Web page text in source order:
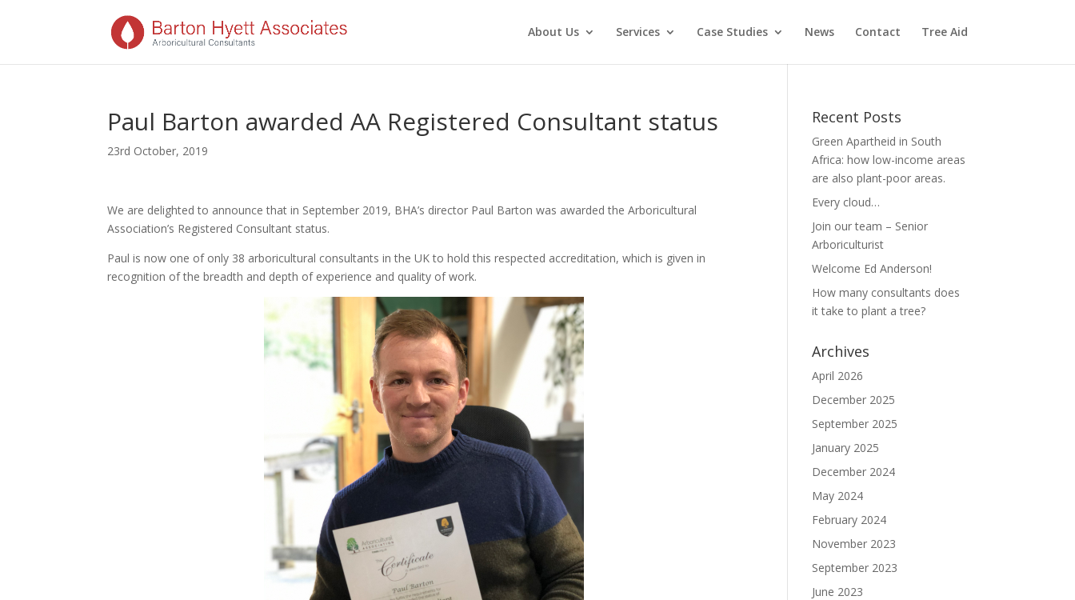
About Us Services Case Studies News Contact Tree Aid
Paul Barton awarded AA Registered Consultant status
23rd October, 2019
We are delighted to announce that in September 2019, BHA’s director Paul Barton was awarded the Arboricultural
Association’s Registered Consultant status.
Paul is now one of only 38 arboricultural consultants in the UK to hold this respected accreditation, which is given in
recognition of the breadth and depth of experience and quality of work.
Recent Posts
Green Apartheid in South
Africa: how low-income areas
are also plant-poor areas.
Every cloud…
Join our team – Senior
Arboriculturist
Welcome Ed Anderson!
How many consultants does
it take to plant a tree?
Archives
April 2026
December 2025
September 2025
January 2025
December 2024
May 2024
February 2024
November 2023
September 2023
June 2023